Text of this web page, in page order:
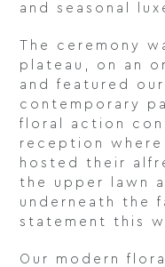
and seasonal
The ceremony
plateau, on an
and featured
contemporary
floral action
reception where
hosted their
the upper lawn
underneath the
statement this
Our modern